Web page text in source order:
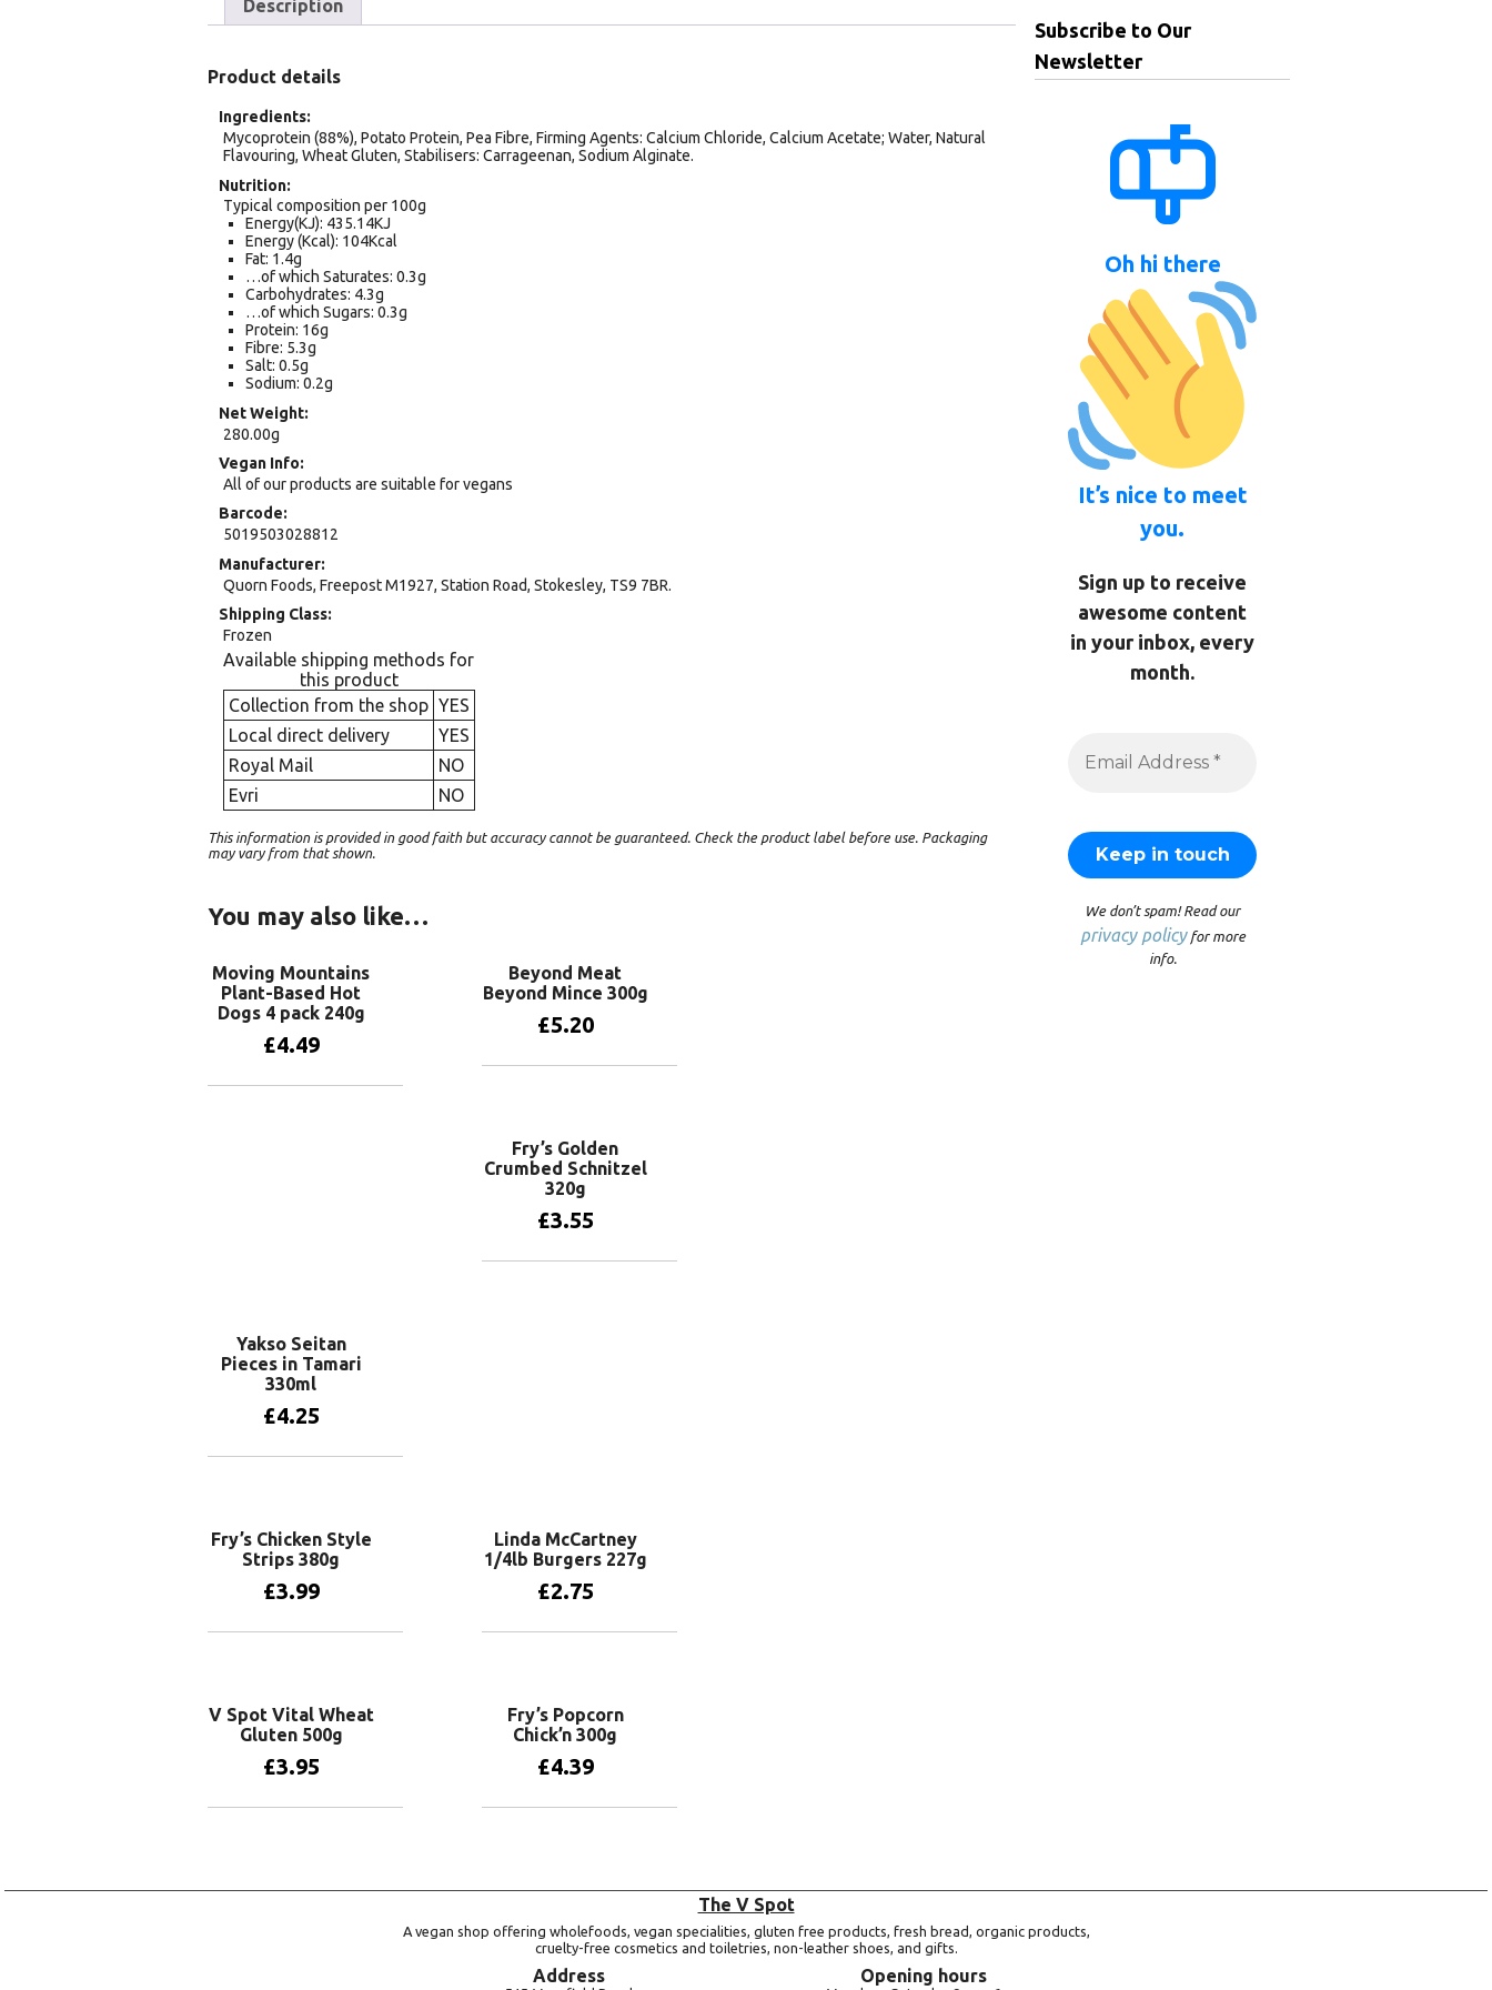
Description
Product details
Ingredients
Mycoprotein (88%), Potato Protein, Pea Fibre, Firming Agents: Calcium Chloride, Calcium Acetate; Water, Natural
Flavouring, Wheat Gluten, Stabilisers: Carrageenan, Sodium Alginate.
Nutrition
Typical composition per 100g
Energy(KJ): 435.14KJ
Energy (Kcal): 104Kcal
Fat: 1.4g
…of which Saturates: 0.3g
Carbohydrates: 4.3g
…of which Sugars: 0.3g
Protein: 16g
Fibre: 5.3g
Salt: 0.5g
Sodium: 0.2g
Net Weight
280.00g
Vegan Info
All of our products are suitable for vegans
Barcode
5019503028812
Manufacturer
Quorn Foods, Freepost M1927, Station Road, Stokesley, TS9 7BR.
Shipping Class
Frozen
Available shipping methods for
this product
Collection from the shop YES
Local direct delivery
YES
Royal Mail
NO
Evri
NO
This information is provided in good faith but accuracy cannot be guaranteed. Check the product label before use. Packaging
may vary from that shown.
You may also like…
Moving Mountains
Plant-Based Hot
Dogs 4 pack 240g
£4.49
Beyond Meat
Beyond Mince 300g
£5.20
Fry’s Golden
Crumbed Schnitzel
320g
£3.55
Yakso Seitan
Pieces in Tamari
330ml
£4.25
Fry’s Chicken Style
Strips 380g
£3.99
Linda McCartney
1/4lb Burgers 227g
£2.75
V Spot Vital Wheat
Gluten 500g
£3.95
Fry’s Popcorn
Chick’n 300g
£4.39
Subscribe to Our
Newsletter
Oh hi there
It’s nice to meet
you.
Sign up to receive
awesome content
in your inbox, every
month.
We don’t spam! Read our
privacy policyfor more
info.
The V Spot
A vegan shop offering wholefoods, vegan specialities, gluten free products, fresh bread, organic products,
cruelty-free cosmetics and toiletries, non-leather shoes, and gifts.
Address Opening hours